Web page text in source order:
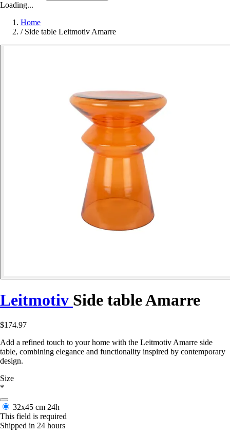
Loading...
Home
/ Side table Leitmotiv Amarre
Leitmotiv Side table Amarre
$174.97
Add a refined touch to your home with the Leitmotiv Amarre side
table, combining elegance and functionality inspired by contemporary
design.
Size
*
32x45 cm 24h
This field is required
Shipped in 24 hours